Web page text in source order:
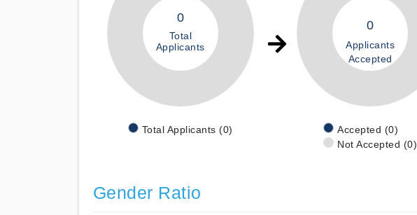
0
Total
Applicants
Total Applicants (0)
0
Applicants
Accepted
Accepted (0)
Not Accepted (0)
Gender Ratio